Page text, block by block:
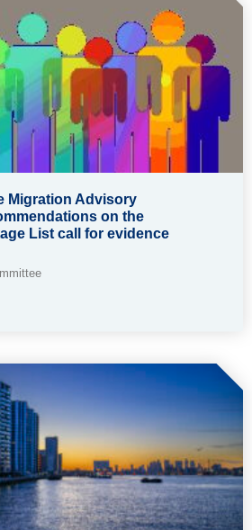
Migration Advisory
on the
List call for evidence